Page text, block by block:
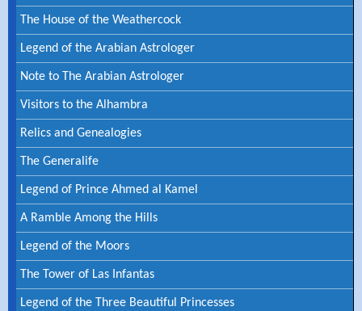
The House of the Weathercock
Legend of the Arabian Astrologer
Note to The Arabian Astrologer
Visitors to the Alhambra
Relics and Genealogies
The Generalife
Legend of Prince Ahmed al Kamel
A Ramble Among the Hills
Legend of the Moors
The Tower of Las Infantas
Legend of the Three Beautiful Princesses